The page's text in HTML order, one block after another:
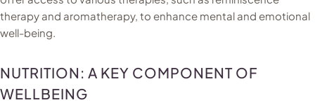
therapy and aromatherapy, to enhance mental and emotional
well-being.
NUTRITION: A KEY COMPONENT OF
WELLBEING